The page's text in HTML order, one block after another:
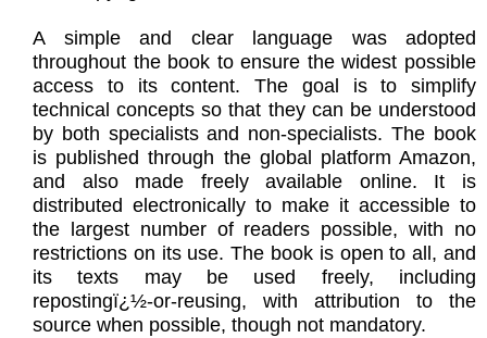
A simple and clear language was adopted
throughout the book to ensure the widest possible
access to its content. The goal is to simplify
technical concepts so that they can be understood
by both specialists and non-specialists. The book
is published through the global platform Amazon,
and also made freely available online. It is
distributed electronically to make it accessible to
the largest number of readers possible, with no
restrictions on its use. The book is open to all, and
its texts may be used freely, including
repostingï¿½-or-reusing, with attribution to the
source when possible, though not mandatory.